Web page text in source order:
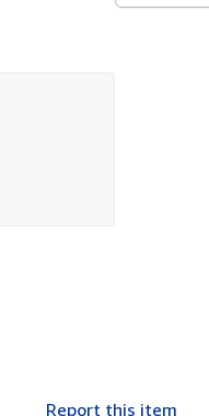
Report this item